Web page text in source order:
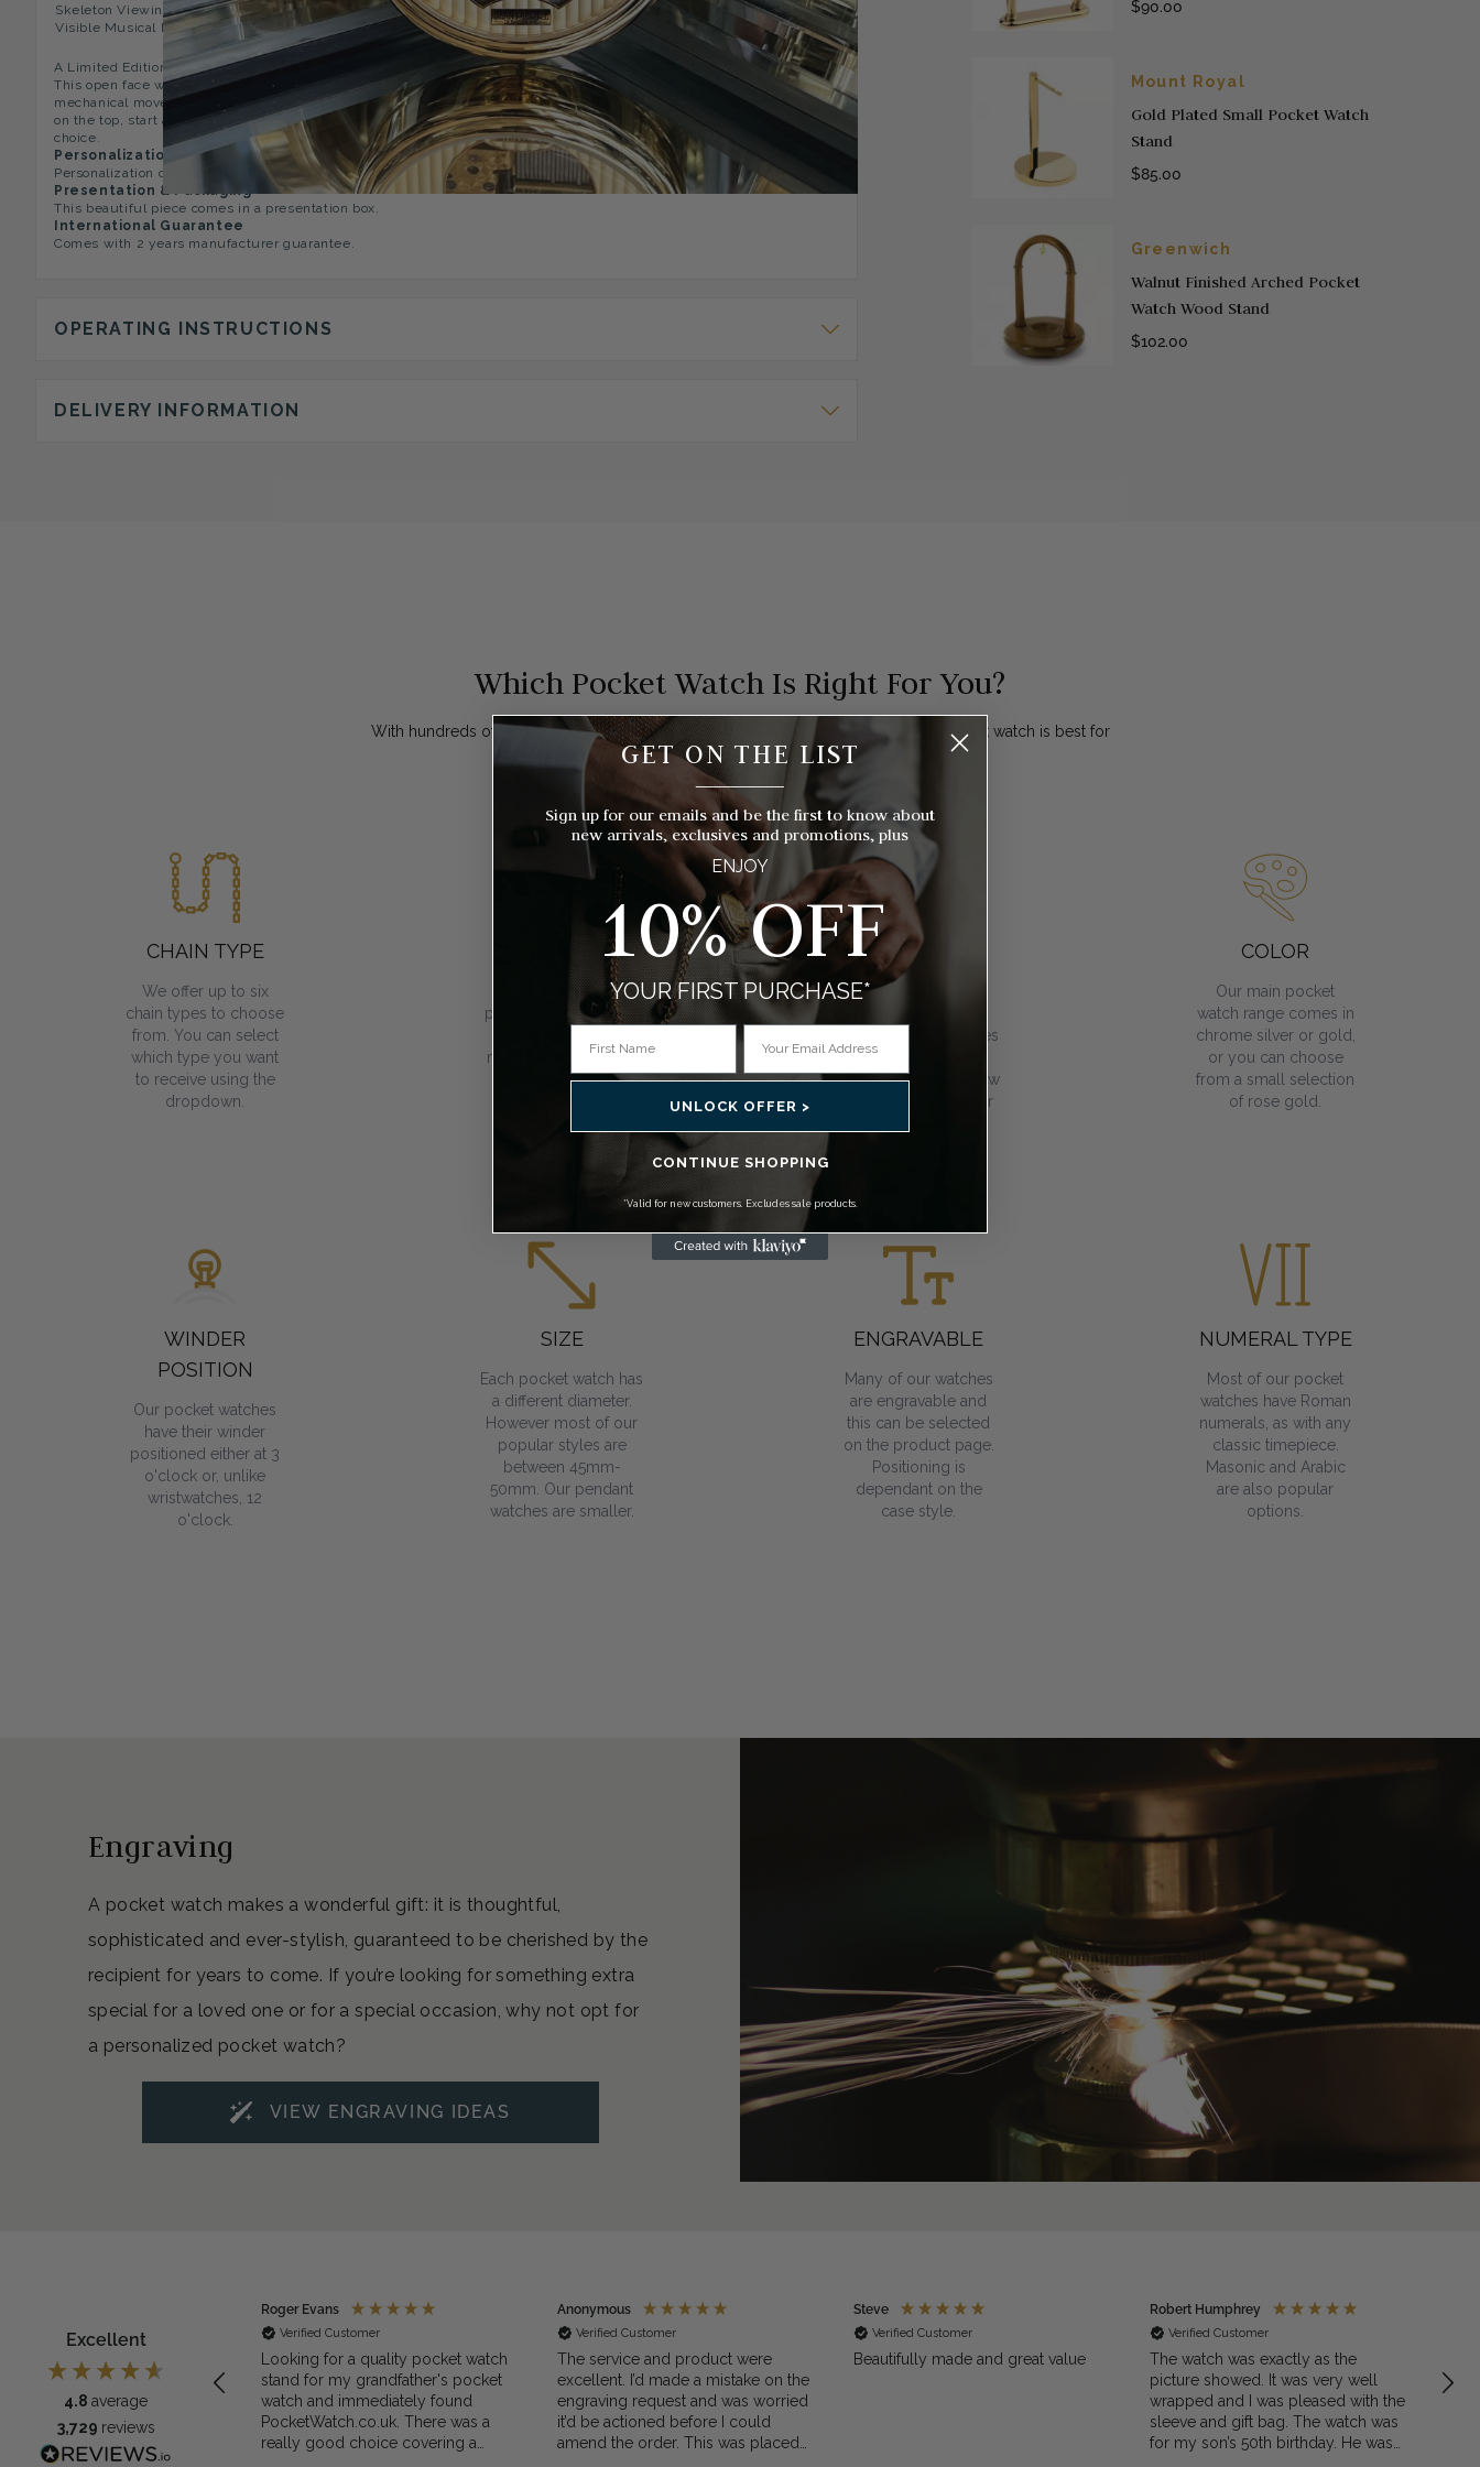
Skeleton Viewing Window,
Visible Musical Movement
Matching Chain Of Your Choice
A Limited Edition, exclusive and classic 17 jewelled gold plated mechanical musical pocket watch from Jean Pierre.
This open face watch has the musical movement which is visible from the front and there is a window on the
mechanical movement on the back. Watch is playing a Vivaldi's "Spring" (from the Four Seasons). Watch has a winder
on the top, start and stop button and winder for the musical movement is on the back. Includes matching chain of your
choice.
Personalization Option
Personalization option is not available on this pocket watch.
Presentation & Packaging
This beautiful piece comes in a presentation box.
International Guarantee
Comes with 2 years manufacturer guarantee.
OPERATING INSTRUCTIONS
DELIVERY INFORMATION
$90.00
Mount Royal
Gold Plated Small Pocket Watch
Stand
$85.00
Greenwich
Walnut Finished Arched Pocket
Watch Wood Stand
$102.00
Which Pocket Watch Is Right For You?
With hundreds of timepieces to choose from, how do you know which style of pocket watch is best for
you? We've broken things down for you with eight things to consider.
CHAIN TYPE
We offer up to six
chain types to choose
from. You can select
which type you want
to receive using the
dropdown.
MOVEMENT
You can choose a
pocket watch that has
mechanical or quartz
movements. All
CASE STYLE
From open face to
have a variety of cases
to choose from.
Skeleton variants allow
you to view the inner
COLOR
Our main pocket
watch range comes in
chrome silver or gold,
or you can choose
from a small selection
of rose gold.
WINDER
POSITION
Our pocket watches
have their winder
positioned either at 3
o'clock or, unlike
wristwatches, 12
o'clock.
SIZE
Each pocket watch has
a different diameter.
However most of our
popular styles are
between 45mm-
50mm. Our pendant
watches are smaller.
ENGRAVABLE
Many of our watches
are engravable and
this can be selected
on the product page.
Positioning is
dependant on the
case style.
NUMERAL TYPE
Most of our pocket
watches have Roman
numerals, as with any
classic timepiece.
Masonic and Arabic
are also popular
options.
Engraving
A pocket watch makes a wonderful gift: it is thoughtful,
sophisticated and ever-stylish, guaranteed to be cherished by the
recipient for years to come. If you’re looking for something extra
special for a loved one or for a special occasion, why not opt for
a personalized pocket watch?
VIEW ENGRAVING IDEAS
Excellent
4.8 average
3,729 reviews
Customer
what we needed for the
watch
Roger Evans
Verified Customer
Looking for a quality pocket watch
stand for my grandfather's pocket
watch and immediately found
PocketWatch.co.uk. There was a
really good choice covering a
Anonymous
Verified Customer
The service and product were
excellent. I’d made a mistake on the
engraving request and was worried
it’d be actioned before I could
amend the order. This was placed
Steve
Verified Customer
Beautifully made and great value
Robert Humphrey
Verified Customer
The watch was exactly as the
picture showed. It was very well
wrapped and I was pleased with the
sleeve and gift bag. The watch was
for my son’s 50th birthday. He was
GET ON THE LIST
__________
Sign up for our emails and be the first to know about
new arrivals, exclusives and promotions, plus
ENJOY
10% OFF
YOUR FIRST PURCHASE*
UNLOCK OFFER >
CONTINUE SHOPPING
*Valid for new customers. Excludes sale products.